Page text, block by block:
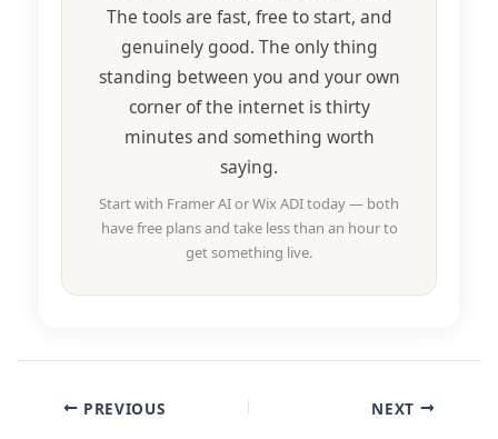
The tools are fast, free to start, and
genuinely good. The only thing
standing between you and your own
corner of the internet is thirty
minutes and something worth
saying.
Start with Framer AI or Wix ADI today — both
have free plans and take less than an hour to
get something live.
PREVIOUS NEXT